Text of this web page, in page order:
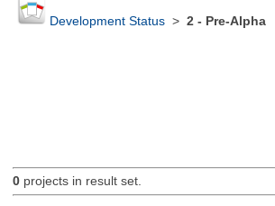
Development Status> 2 - Pre-Alpha
0projects in result set.